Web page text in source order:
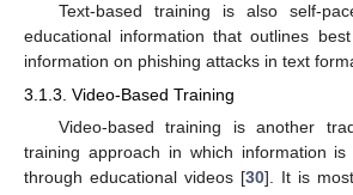
Text-based training is also self-
educational information that outlines
information on phishing attacks in text
3.1.3. Video-Based Training
Video-based training is another
training approach in which information
through educational videos [30]. It is